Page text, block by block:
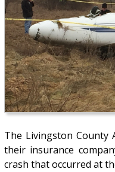
The Livingston
their insurance
crash that occurred at